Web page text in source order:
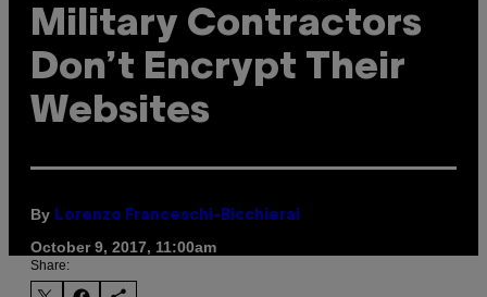
Military Contractors
Don’t Encrypt Their
Websites
By Lorenzo Franceschi-Bicchierai
October 9, 2017, 11:00am
Share: